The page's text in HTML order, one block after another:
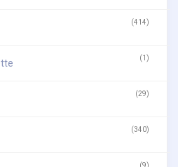
(414)
(1)
(29)
(340)
(9)